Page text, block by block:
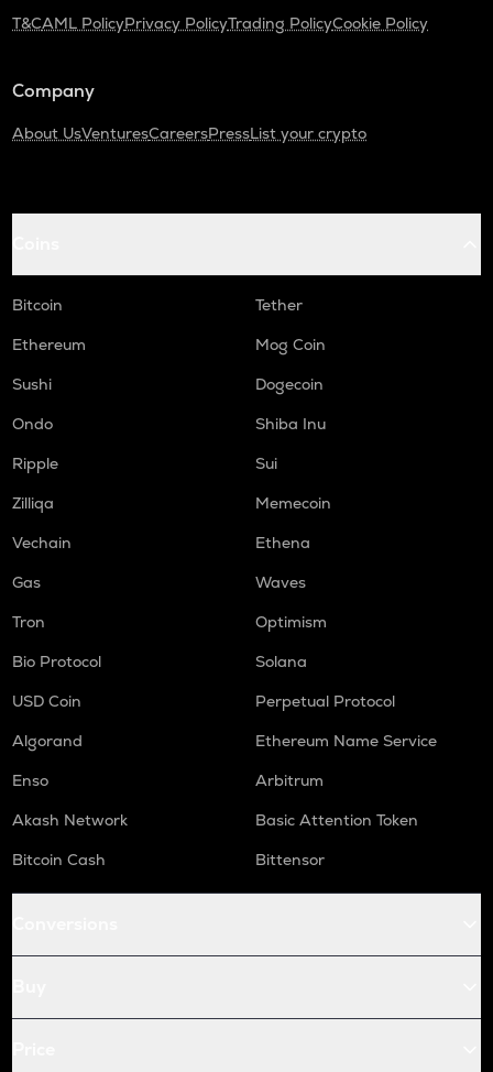
T&CAML PolicyPrivacy PolicyTrading PolicyCookie Policy
Company
About UsVenturesCareersPressList your crypto
Bitcoin
Tether
Ethereum
Mog Coin
Sushi
Dogecoin
Ondo
Shiba Inu
Ripple
Sui
Zilliqa
Memecoin
Vechain
Ethena
Gas
Waves
Tron
Optimism
Bio Protocol
Solana
USD Coin
Perpetual Protocol
Algorand
Ethereum Name Service
Enso
Arbitrum
Akash Network
Basic Attention Token
Bitcoin Cash
Bittensor